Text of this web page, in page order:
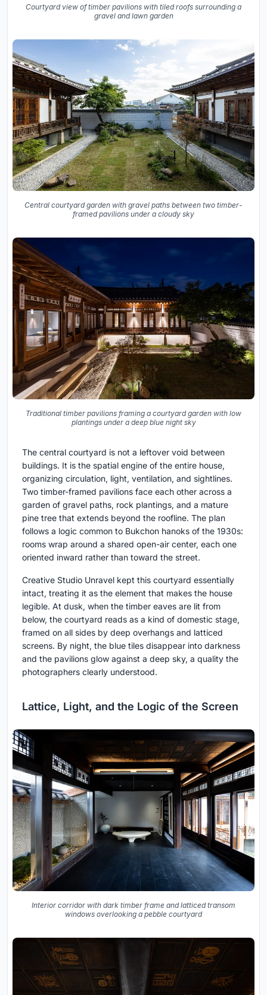
Courtyard view of timber pavilions with tiled roofs surrounding a
gravel and lawn garden
Central courtyard garden with gravel paths between two timber-
framed pavilions under a cloudy sky
Traditional timber pavilions framing a courtyard garden with low
plantings under a deep blue night sky
The central courtyard is not a leftover void between
buildings. It is the spatial engine of the entire house,
organizing circulation, light, ventilation, and sightlines.
Two timber-framed pavilions face each other across a
garden of gravel paths, rock plantings, and a mature
pine tree that extends beyond the roofline. The plan
follows a logic common to Bukchon hanoks of the 1930s:
rooms wrap around a shared open-air center, each one
oriented inward rather than toward the street.
Creative Studio Unravel kept this courtyard essentially
intact, treating it as the element that makes the house
legible. At dusk, when the timber eaves are lit from
below, the courtyard reads as a kind of domestic stage,
framed on all sides by deep overhangs and latticed
screens. By night, the blue tiles disappear into darkness
and the pavilions glow against a deep sky, a quality the
photographers clearly understood.
Lattice, Light, and the Logic of the Screen
Interior corridor with dark timber frame and latticed transom
windows overlooking a pebble courtyard